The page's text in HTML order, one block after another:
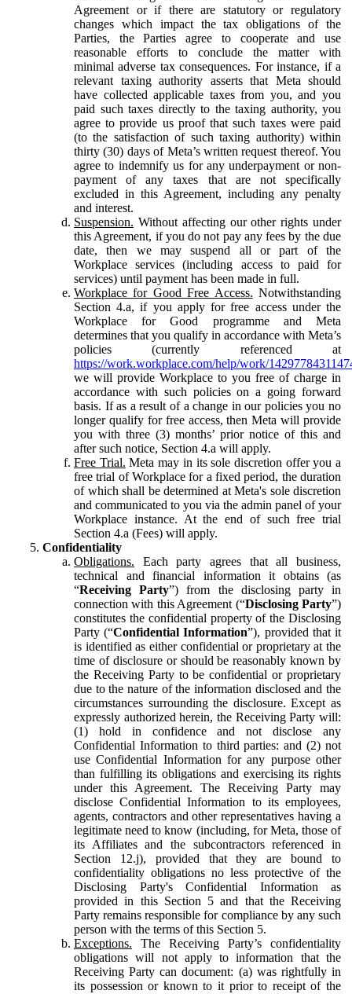
Agreement or if there are statutory or regulatory
changes which impact the tax obligations of the
Parties, the Parties agree to cooperate and use
reasonable efforts to conclude the matter with
minimal adverse tax consequences. For instance, if a
relevant taxing authority asserts that Meta should
have collected applicable taxes from you, and you
paid such taxes directly to the taxing authority, you
agree to provide us proof that such taxes were paid
(to the satisfaction of such taxing authority) within
thirty (30) days of Meta’s written request thereof. You
agree to indemnify us for any underpayment or non-
payment of any taxes that are not specifically
excluded in this Agreement, including any penalty
and interest.
Suspension. Without affecting our other rights under
this Agreement, if you do not pay any fees by the due
date, then we may suspend all or part of the
Workplace services (including access to paid for
services) until payment has been made in full.
Workplace for Good Free Access. Notwithstanding
Section 4.a, if you apply for free access under the
Workplace for Good programme and Meta
determines that you qualify in accordance with Meta’s
policies (currently referenced at
https://work.workplace.com/help/work/
we will provide Workplace to you free of charge in
accordance with such policies on a going forward
basis. If as a result of a change in our policies you no
longer qualify for free access, then Meta will provide
you with three (3) months’ prior notice of this and
after such notice, Section 4.a will apply.
Free Trial. Meta may in its sole discretion offer you a
free trial of Workplace for a fixed period, the duration
of which shall be determined at Meta's sole discretion
and communicated to you via the admin panel of your
Workplace instance. At the end of such free trial
Section 4.a (Fees) will apply.
Confidentiality
Obligations. Each party agrees that all business,
technical and financial information it obtains (as
“Receiving Party”) from the disclosing party in
connection with this Agreement (“Disclosing Party”)
constitutes the confidential property of the Disclosing
Party (“Confidential Information”), provided that it
is identified as either confidential or proprietary at the
time of disclosure or should be reasonably known by
the Receiving Party to be confidential or proprietary
due to the nature of the information disclosed and the
circumstances surrounding the disclosure. Except as
expressly authorized herein, the Receiving Party will:
(1) hold in confidence and not disclose any
Confidential Information to third parties: and (2) not
use Confidential Information for any purpose other
than fulfilling its obligations and exercising its rights
under this Agreement. The Receiving Party may
disclose Confidential Information to its employees,
agents, contractors and other representatives having a
legitimate need to know (including, for Meta, those of
its Affiliates and the subcontractors referenced in
Section 12.j), provided that they are bound to
confidentiality obligations no less protective of the
Disclosing Party's Confidential Information as
provided in this Section 5 and that the Receiving
Party remains responsible for compliance by any such
person with the terms of this Section 5.
Exceptions. The Receiving Party’s confidentiality
obligations will not apply to information that the
Receiving Party can document: (a) was rightfully in
its possession or known to it prior to receipt of the